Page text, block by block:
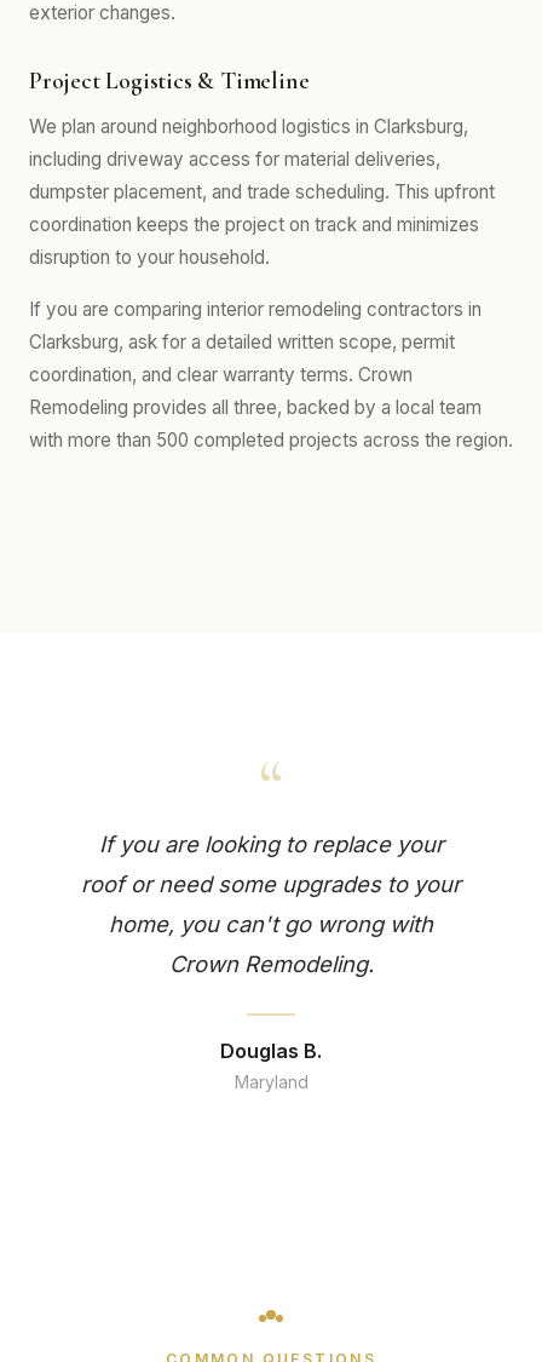
exterior changes.
Project Logistics & Timeline
We plan around neighborhood logistics in Clarksburg,
including driveway access for material deliveries,
dumpster placement, and trade scheduling. This upfront
coordination keeps the project on track and minimizes
disruption to your household.
If you are comparing interior remodeling contractors in
Clarksburg, ask for a detailed written scope, permit
coordination, and clear warranty terms. Crown
Remodeling provides all three, backed by a local team
with more than 500 completed projects across the region.
“
If you are looking to replace your
roof or need some upgrades to your
home, you can't go wrong with
Crown Remodeling.
Douglas B.
Maryland